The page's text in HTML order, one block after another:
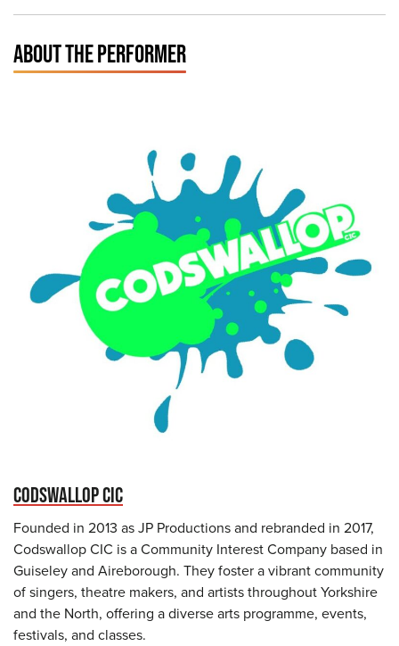
ABOUT THE PERFORMER
CODSWALLOP CIC
Founded in 2013 as JP Productions and rebranded in 2017,
Codswallop CIC is a Community Interest Company based in
Guiseley and Aireborough. They foster a vibrant community
of singers, theatre makers, and artists throughout Yorkshire
and the North, offering a diverse arts programme, events,
festivals, and classes.